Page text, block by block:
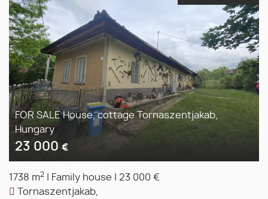
FOR SALE House, cottage Tornaszentjakab,
Hungary
23 000 €
1738 m2 Family house
23 000 €
Tornaszentjakab,